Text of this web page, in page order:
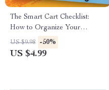
The Smart Cart Checklist:
How to Organize Your
Shopping Cart for Maximum
Savings
US $9.98 -50%
US $4.99